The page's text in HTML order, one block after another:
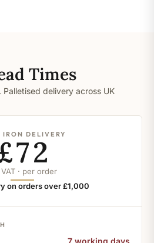
Times
delivery across UK
IRON DELIVERY
· per order
on orders over £1,000
7 working days